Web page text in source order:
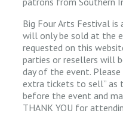
Big Four Arts Festival is
will only be sold at the
requested on this
parties or resellers will
day of the event. Please
extra tickets to sell” as
before the event and
THANK YOU for